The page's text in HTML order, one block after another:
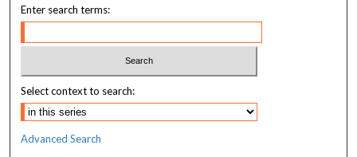
Enter search terms:
Select context to search:
Advanced Search